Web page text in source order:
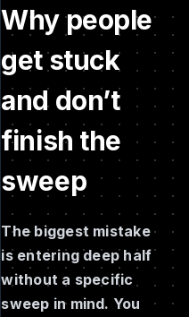
Why people
get stuck
and don’t
finish the
sweep
The biggest mistake
is entering deep half
without a specific
sweep in mind. You